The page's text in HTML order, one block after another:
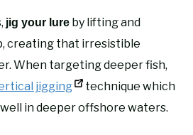
jig your lure by lifting and
creating that irresistible
When targeting deeper fish,
jigging
technique which
in deeper offshore waters.